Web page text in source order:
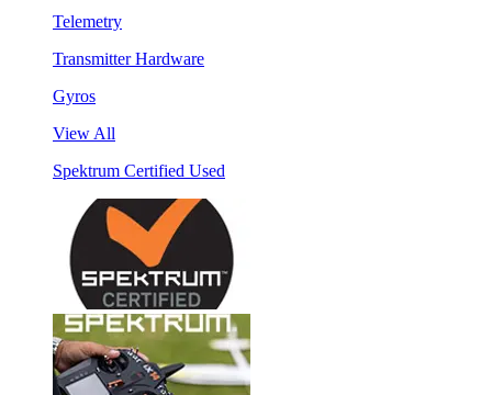
Telemetry
Transmitter Hardware
Gyros
View All
Spektrum Certified Used